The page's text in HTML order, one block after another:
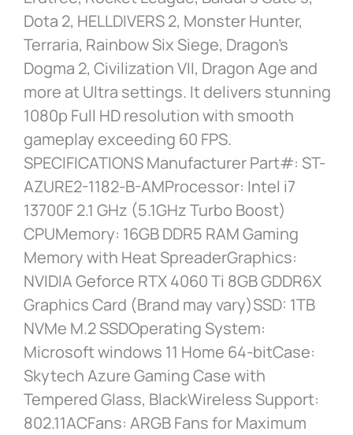
Dota 2, HELLDIVERS 2, Monster Hunter,
Terraria, Rainbow Six Siege, Dragon’s
Dogma 2, Civilization VII, Dragon Age and
more at Ultra settings. It delivers stunning
1080p Full HD resolution with smooth
gameplay exceeding 60 FPS.
SPECIFICATIONS Manufacturer Part#: ST-
AZURE2-1182-B-AMProcessor: Intel i7
13700F 2.1 GHz (5.1GHz Turbo Boost)
CPUMemory: 16GB DDR5 RAM Gaming
Memory with Heat SpreaderGraphics:
NVIDIA Geforce RTX 4060 Ti 8GB GDDR6X
Graphics Card (Brand may vary)SSD: 1TB
NVMe M.2 SSDOperating System:
Microsoft windows 11 Home 64-bitCase:
Skytech Azure Gaming Case with
Tempered Glass, BlackWireless Support:
802.11ACFans: ARGB Fans for Maximum